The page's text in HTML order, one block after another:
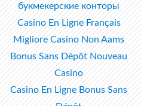
букмекерские конторы
Casino En Ligne Français
Migliore Casino Non Aams
Bonus Sans Dépôt Nouveau
Casino
Casino En Ligne Bonus Sans